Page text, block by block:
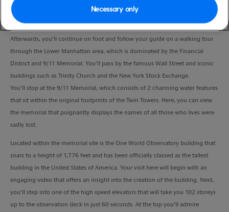
Sit back and relax as you take a drive to Battery Park, where you’ll disembark
Afterwards, you’ll continue on foot and follow your guide on a walking tour
through the Lower Manhattan area, which is dominated by the Financial
District and 9/11 Memorial. You’ll pass by the famous Wall Street and iconic
buildings such as Trinity Church and the New York Stock Exchange.
You’ll stop at the 9/11 Memorial, which consists of 2 charming water features
that sit within the original footprints of the Twin Towers. Here, you can view
the memorial that poignantly displays the names of all those who lives were
sadly lost.
Located within the memorial site is the One World Observatory building that
soars to a height of 1,776 feet and has been officially classed as the tallest
building in the United States of America. Your visit here will begin with an
engaging video that offers an insight into the creation of the building. Next,
you’ll step into one of the high speed elevators that will take you 102 storeys
up to the observation deck in just 60 seconds. At the top you’ll admire
Necessary only